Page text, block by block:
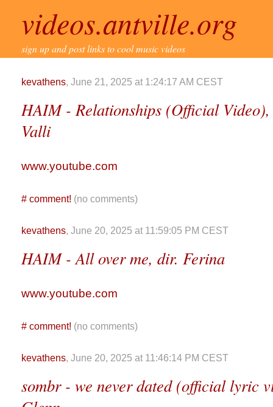
videos.antville.org
sign up and post links to cool music videos
kevathens, June 21, 2025 at 1:24:17 AM CEST
HAIM - Relationships (Official
Valli
www.youtube.com
# comment! (no comments)
kevathens, June 20, 2025 at 11:59:05 PM CEST
HAIM - All over me, dir. Ferina
www.youtube.com
# comment! (no comments)
kevathens, June 20, 2025 at 11:46:14 PM CEST
sombr - we never dated (official lyric